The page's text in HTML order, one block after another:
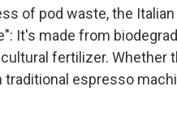
of pod waste, the
It's made from
fertilizer. Whether
espresso